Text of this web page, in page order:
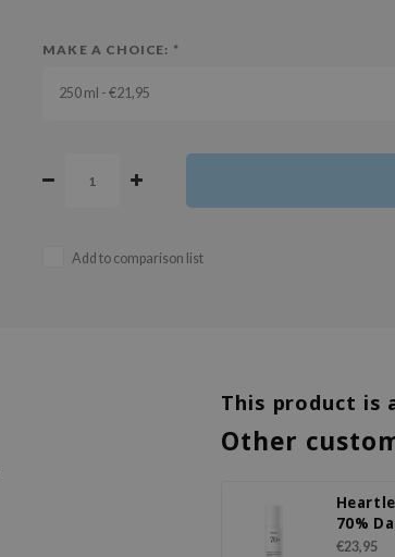
MAKE A CHOICE: *
250 ml - €21,95
Add to comparison list
This product is
Other
70%
Relief
€23,95